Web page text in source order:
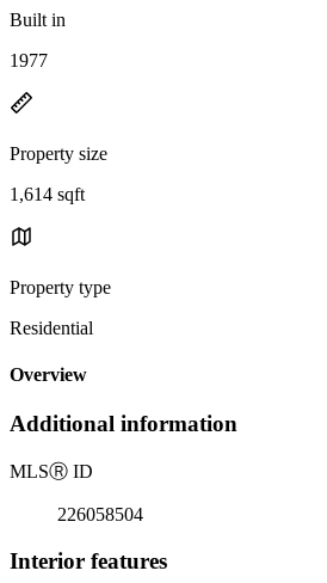
Built in
1977
Property size
1,614 sqft
Property type
Residential
Overview
Additional information
MLSⓇ ID
226058504
Interior features